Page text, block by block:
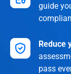
guide
Reduce
pass